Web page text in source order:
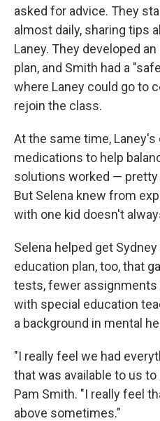
asked for advice. They
almost daily, sharing tips
Laney. They developed
plan, and Smith had a
where Laney could go to
rejoin the class.
At the same time,
medications to help
solutions worked — pretty
But Selena knew from
with one kid doesn't
Selena helped get
education plan, too, that
tests, fewer assignments
with special education
a background in mental
"I really feel we had
that was available to us
Pam Smith. "I really feel
above sometimes."